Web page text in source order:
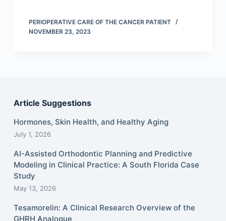
PERIOPERATIVE CARE OF THE CANCER PATIENT
NOVEMBER 23, 2023
Article Suggestions
Hormones, Skin Health, and Healthy Aging
July 1, 2026
AI-Assisted Orthodontic Planning and Predictive
Modeling in Clinical Practice: A South Florida Case
Study
May 13, 2026
Tesamorelin: A Clinical Research Overview of the
GHRH Analogue